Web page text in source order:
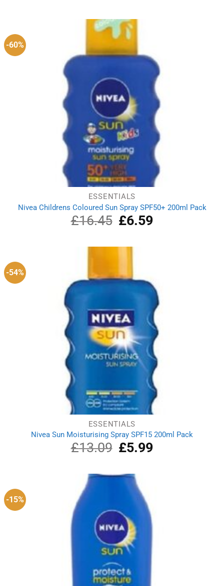
£17.59.
-60%
ESSENTIALS
Nivea Childrens Coloured Sun Spray SPF50+ 200ml Pack
£16.45 Original
price
£16.45.
£6.59Current
-54%
ESSENTIALS
Nivea Sun Moisturising Spray SPF15 200ml Pack
£13.09 Original
price
£13.09.
£5.99Current
-15%